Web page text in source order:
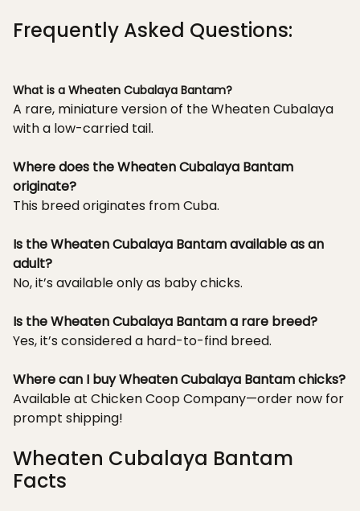
Frequently Asked Questions:
What is a Wheaten Cubalaya Bantam?
A rare, miniature version of the Wheaten Cubalaya
with a low-carried tail.
Where does the Wheaten Cubalaya Bantam
originate?
This breed originates from Cuba.
Is the Wheaten Cubalaya Bantam available as an
adult?
No, it’s available only as baby chicks.
Is the Wheaten Cubalaya Bantam a rare breed?
Yes, it’s considered a hard-to-find breed.
Where can I buy Wheaten Cubalaya Bantam chicks?
Available at Chicken Coop Company—order now for
prompt shipping!
Wheaten Cubalaya Bantam
Facts